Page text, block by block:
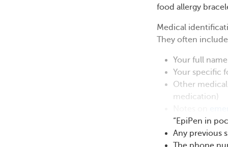
food allergy
Medical
They often
Your full name
Your specific
Other
medication)
“EpiPen in
Any previous